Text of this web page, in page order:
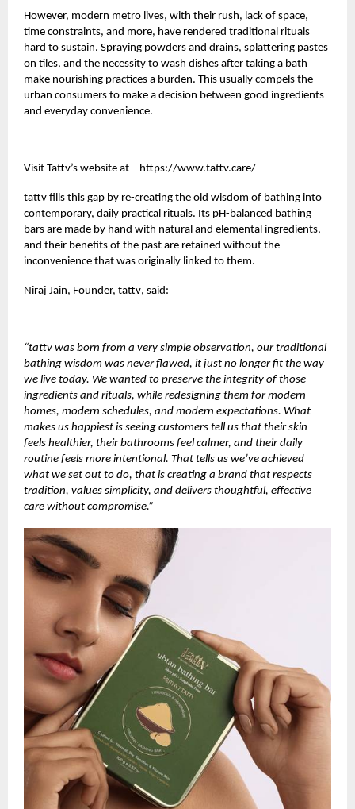
However, modern metro lives, with their rush, lack of space,
time constraints, and more, have rendered traditional rituals
hard to sustain. Spraying powders and drains, splattering pastes
on tiles, and the necessity to wash dishes after taking a bath
make nourishing practices a burden. This usually compels the
urban consumers to make a decision between good ingredients
and everyday convenience.
Visit Tattv’s website at – https://www.tattv.care/
tattv fills this gap by re-creating the old wisdom of bathing into
contemporary, daily practical rituals. Its pH-balanced bathing
bars are made by hand with natural and elemental ingredients,
and their benefits of the past are retained without the
inconvenience that was originally linked to them.
Niraj Jain, Founder, tattv, said:
“tattv was born from a very simple observation, our traditional
bathing wisdom was never flawed, it just no longer fit the way
we live today. We wanted to preserve the integrity of those
ingredients and rituals, while redesigning them for modern
homes, modern schedules, and modern expectations. What
makes us happiest is seeing customers tell us that their skin
feels healthier, their bathrooms feel calmer, and their daily
routine feels more intentional. That tells us we’ve achieved
what we set out to do, that is creating a brand that respects
tradition, values simplicity, and delivers thoughtful, effective
care without compromise.”